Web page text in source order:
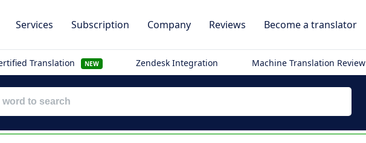
Services Subscription Company Reviews Become a translator
Translation NEW Zendesk Integration Machine Translation Review